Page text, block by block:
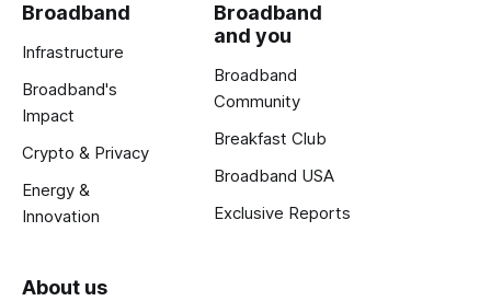
Broadband
Infrastructure
Broadband's
Impact
Crypto & Privacy
Energy &
Innovation
Broadband
and you
Broadband
Community
Breakfast Club
Broadband USA
Exclusive Reports
About us